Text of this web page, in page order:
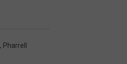
, Pharrell